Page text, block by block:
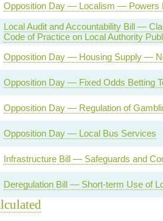
Opposition Day — Localism — Powers
Local Audit and Accountability Bill —
Code of Practice on Local Authority
Opposition Day — Housing Supply —
Opposition Day — Fixed Odds Betting
Opposition Day — Regulation of
Opposition Day — Local Bus Services
Infrastructure Bill — Safeguards and
Deregulation Bill — Short-term Use of